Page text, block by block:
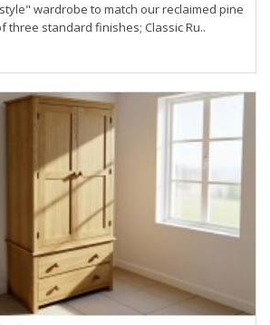
wardrobe to match our reclaimed pine
three standard finishes; Classic Ru..